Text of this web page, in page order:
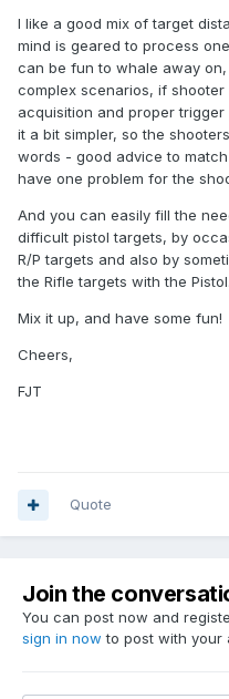
I like a good mix of target
mind is geared to process
can be fun to whale away
complex scenarios, if
acquisition and proper
it a bit simpler, so the
words - good advice to
have one problem for the
And you can easily fill the
difficult pistol targets, by
R/P targets and also by
the Rifle targets with the Pistol.
Mix it up, and have some fun!
Cheers,
FJT
Quote
Join the
You can post now and
sign in now to post with your